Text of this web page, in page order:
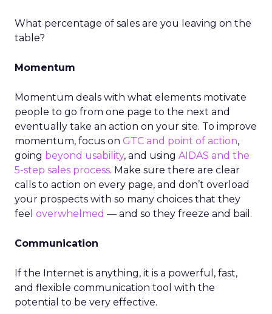
What percentage of sales are you leaving on the
table?
Momentum
Momentum deals with what elements motivate
people to go from one page to the next and
eventually take an action on your site. To improve
momentum, focus on GTC and point of action,
going beyond usability, and using AIDAS and the
5-step sales process. Make sure there are clear
calls to action on every page, and don’t overload
your prospects with so many choices that they
feel overwhelmed — and so they freeze and bail.
Communication
If the Internet is anything, it is a powerful, fast,
and flexible communication tool with the
potential to be very effective.